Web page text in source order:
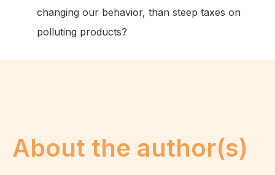
changing our behavior, than steep taxes on
polluting products?
About the author(s)